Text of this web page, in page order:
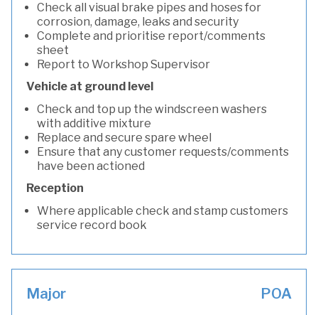
Check all visual brake pipes and hoses for
corrosion, damage, leaks and security
Complete and prioritise report/comments
sheet
Report to Workshop Supervisor
Vehicle at ground level
Check and top up the windscreen washers
with additive mixture
Replace and secure spare wheel
Ensure that any customer requests/comments
have been actioned
Reception
Where applicable check and stamp customers
service record book
Major POA